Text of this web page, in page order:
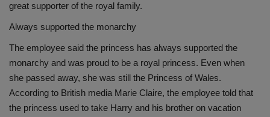
great supporter of the royal family.
Always supported the monarchy
The employee said the princess has always supported the
monarchy and was proud to be a royal princess. Even when
she passed away, she was still the Princess of Wales.
According to British media Marie Claire, the employee told that
the princess used to take Harry and his brother on vacation